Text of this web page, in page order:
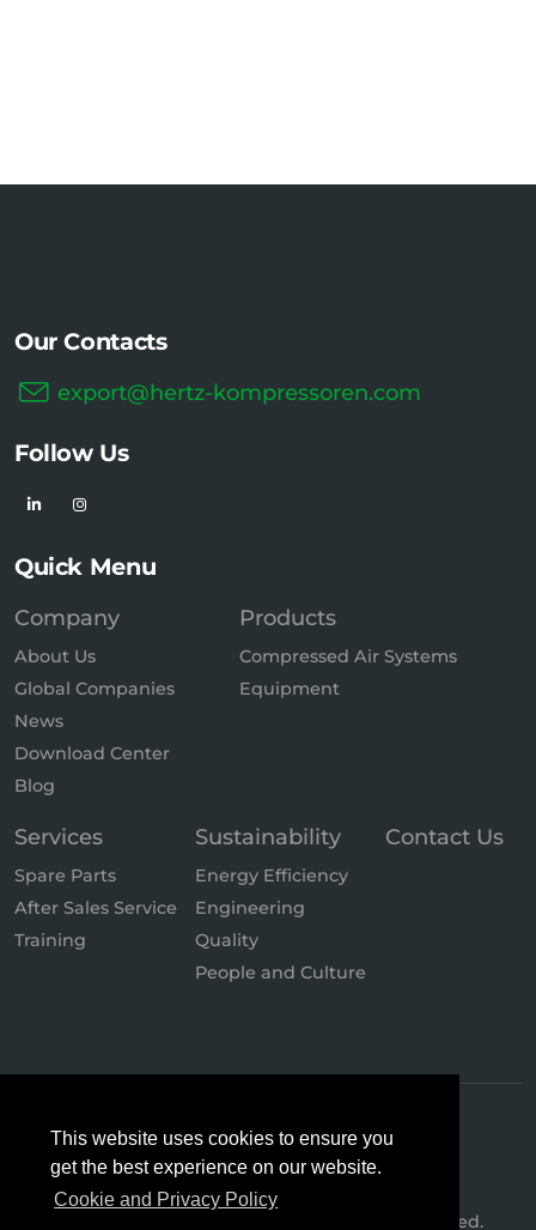
This website uses cookies to ensure you
get the best experience on our website.
Cookie and Privacy Policy
Our Contacts
export@hertz-kompressoren.com
Follow Us
Quick Menu
Company
About Us
Global Companies
News
Download Center
Blog
Products
Compressed Air Systems
Equipment
Services
Spare Parts
After Sales Service
Training
Sustainability
Energy Efficiency
Engineering
Quality
People and Culture
Contact Us
© 2026 Hertz Kompressoren. All Rights Reserved.